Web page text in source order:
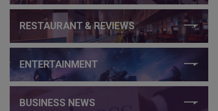
RESTAURANT & REVIEWS
ENTERTAINMENT
BUSINESS NEWS